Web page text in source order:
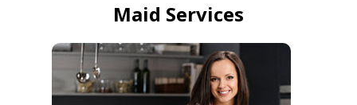
Maid Services